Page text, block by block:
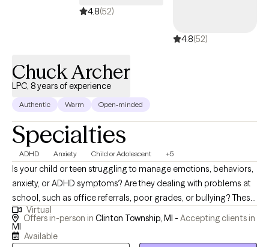
4.8(52)
4.8(52)
Chuck Archer
LPC, 8 years of experience
Authentic Warm Open-minded
Specialties
ADHD Anxiety Child or Adolescent +5
Is your child or teen struggling to manage emotions, behaviors,
anxiety, or ADHD symptoms? Are they dealing with problems at
school, such as office referrals, poor grades, or bullying? These
are just some of the issues I have worked with, in more than 25
years of experience with youth as a teacher and mental health
therapist. Are you finding it overwhelming to cope with your
Virtual
Offers in-person in Clinton Township, MI - Accepting clients in
MI
Available